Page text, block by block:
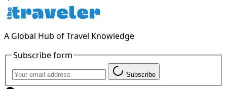
A Global Hub of Travel Knowledge
Subscribe form
Subscribe